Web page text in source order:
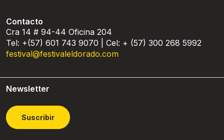
Contacto
Cra 14 # 94-44 Oficina 204
Tel: +(57) 601 743 9070 | Cel: + (57) 300 268 5992
festival@festivaleldorado.com
Newsletter
Suscribir